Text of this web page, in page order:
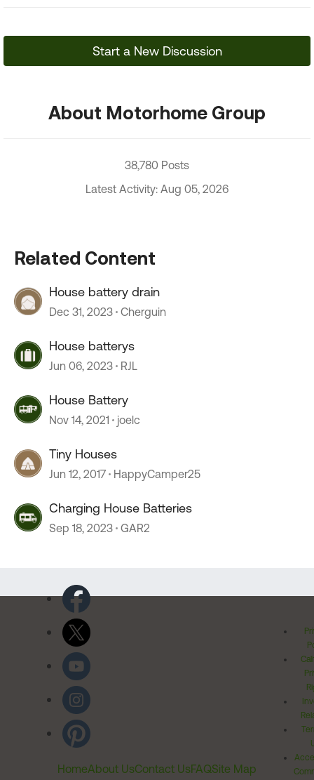
Start a New Discussion
About Motorhome Group
38,780 Posts
Latest Activity: Aug 05, 2026
Related Content
House battery drain
Dec 31, 2023 Cherguin
House batterys
Jun 06, 2023 RJL
House Battery
Nov 14, 2021 joelc
Tiny Houses
Jun 12, 2017 HappyCamper25
Charging House Batteries
Sep 18, 2023 GAR2
HomeAbout UsContact UsFAQSite Map